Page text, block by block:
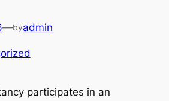
—byadmin
participates in an